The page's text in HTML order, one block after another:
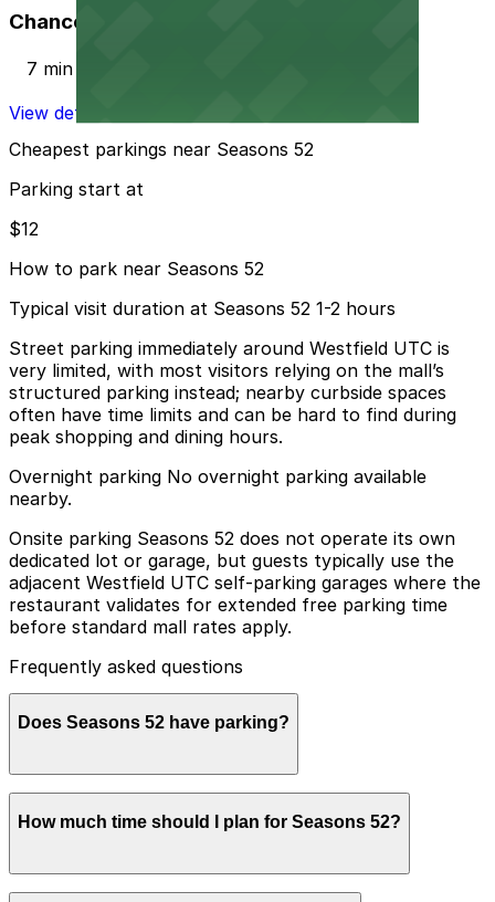
Chancellor Park Lot
7 min walk
View details
Cheapest parkings near Seasons 52
Parking start at
$12
How to park near Seasons 52
Typical visit duration at Seasons 52 1-2 hours
Street parking immediately around Westfield UTC is
very limited, with most visitors relying on the mall’s
structured parking instead; nearby curbside spaces
often have time limits and can be hard to find during
peak shopping and dining hours.
Overnight parking No overnight parking available
nearby.
Onsite parking Seasons 52 does not operate its own
dedicated lot or garage, but guests typically use the
adjacent Westfield UTC self‑parking garages where the
restaurant validates for extended free parking time
before standard mall rates apply.
Frequently asked questions
Does Seasons 52 have parking?
Seasons 52 does not have its own parking lot or
garage, but guests can use the adjacent Westfield UTC
parking time, and other nearby parking options are also
available. Booking parking in advance at these garages
How much time should I plan for Seasons 52?